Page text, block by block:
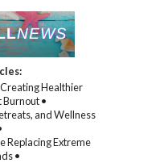
Creating Healthier
•
and Wellness
Replacing Extreme
•